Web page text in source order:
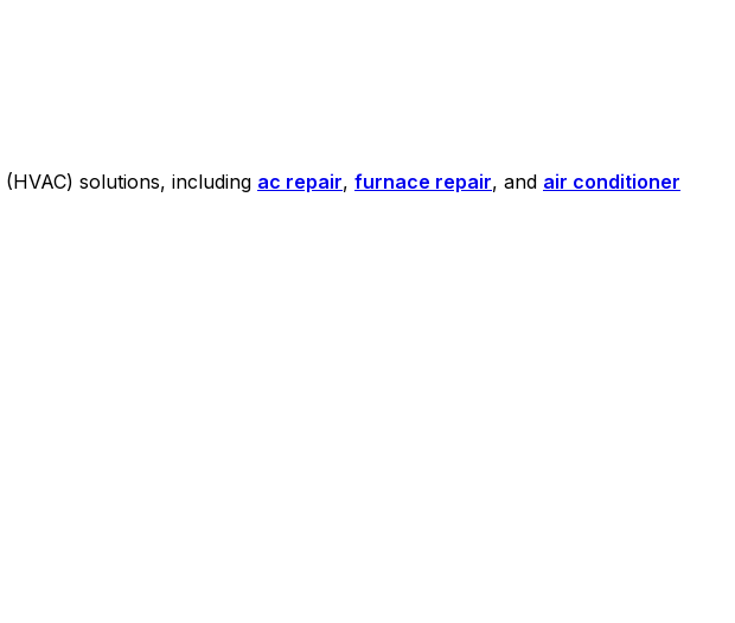
(HVAC) solutions, including ac repair, furnace repair, and air conditioner